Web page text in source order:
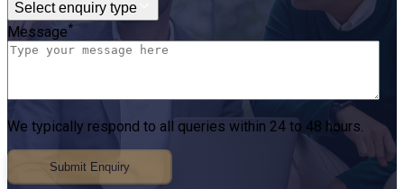
Select enquiry type
Message*
We typically respond to all queries within 24 to 48 hours.
Submit Enquiry